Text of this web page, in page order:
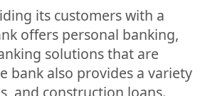
its customers with a
offers personal banking,
solutions that are
bank also provides a variety